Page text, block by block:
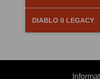
DIABLO II LEGACY